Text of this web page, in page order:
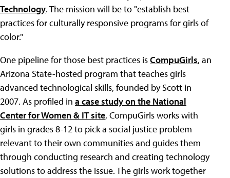
Technology. The mission will be to "establish best
practices for culturally responsive programs for girls of
color."
One pipeline for those best practices isCompuGirls, an
Arizona State-hosted program that teaches girls
advanced technological skills, founded by Scott in
2007. As profiled in a case study on the National
Center for Women & IT site, CompuGirls works with
girls in grades 8-12 to pick a social justice problem
relevant to their own communities and guides them
through conducting research and creating technology
solutions to address the issue. The girls work together